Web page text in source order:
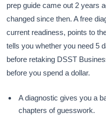
prep guide came out 2 years
changed since then. A free
current readiness, points to
tells you whether you need 5
before retaking DSST
before you spend a dollar.
A diagnostic gives you a
chapters of guesswork.